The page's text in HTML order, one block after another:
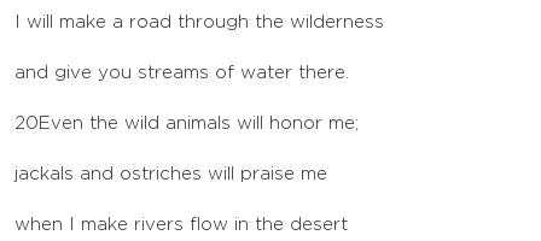
I will make a road through the wilderness
and give you streams of water there.
20 Even the wild animals will honor me;
jackals and ostriches will praise me
when I make rivers flow in the desert